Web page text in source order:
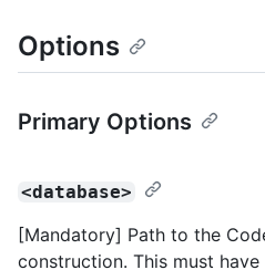
Options
Primary Options
<database>
[Mandatory] Path to the
construction. This must